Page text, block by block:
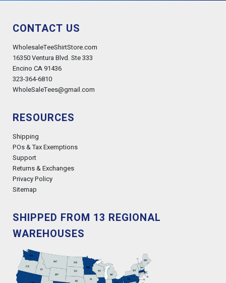
CONTACT US
WholesaleTeeShirtStore.com
16350 Ventura Blvd. Ste 333
Encino CA 91436
323-364-6810
WholeSaleTees@gmail.com
RESOURCES
Shipping
POs & Tax Exemptions
Support
Returns & Exchanges
Privacy Policy
Sitemap
SHIPPED FROM 13 REGIONAL
WAREHOUSES